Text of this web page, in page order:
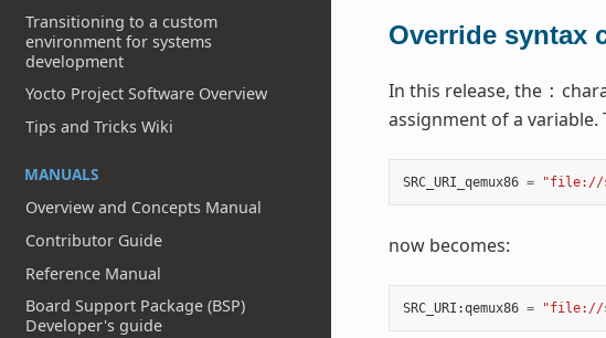
Transitioning to a custom
environment for systems
development
Yocto Project Software Overview
Tips and Tricks Wiki
MANUALS
Overview and Concepts Manual
Contributor Guide
Reference Manual
Board Support Package (BSP)
Developer's guide
Override syntax
In this release, the :
assignment of a variable.
SRC_URI_qemux86 = "file://
now becomes:
SRC_URI :qemux86 = "file://